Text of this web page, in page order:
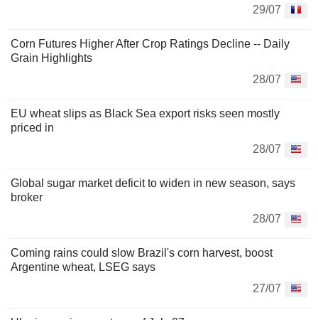
29/07
Corn Futures Higher After Crop Ratings Decline -- Daily
Grain Highlights
28/07
EU wheat slips as Black Sea export risks seen mostly
priced in
28/07
Global sugar market deficit to widen in new season, says
broker
28/07
Coming rains could slow Brazil's corn harvest, boost
Argentine wheat, LSEG says
27/07